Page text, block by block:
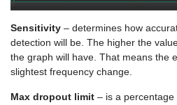
Sensitivity – determines how
detection will be. The higher the
the graph will have. That means the
slightest frequency change.
Max dropout limit – is a